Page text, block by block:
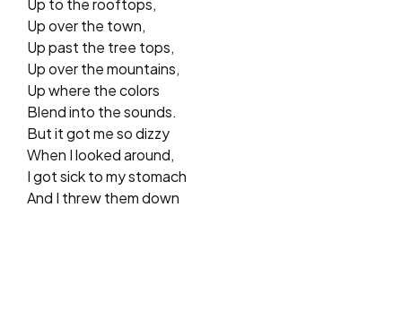
Up over the town,
Up past the tree tops,
Up over the mountains,
Up where the colors
Blend into the sounds.
But it got me so dizzy
When I looked around,
I got sick to my stomach
And I threw them down